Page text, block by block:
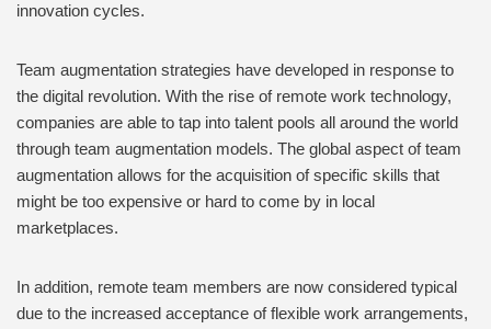
innovation cycles.
Team augmentation strategies have developed in response to
the digital revolution. With the rise of remote work technology,
companies are able to tap into talent pools all around the world
through team augmentation models. The global aspect of team
augmentation allows for the acquisition of specific skills that
might be too expensive or hard to come by in local
marketplaces.
In addition, remote team members are now considered typical
due to the increased acceptance of flexible work arrangements,